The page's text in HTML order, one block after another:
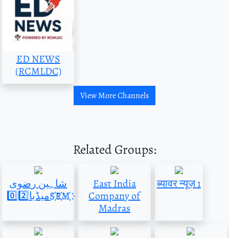
ED NEWS
(RCMLDC)
View More Channels
Related Groups:
شاہین رضوی
میڈیا0️⃣2️⃣S҉R҉M҉
East India
Company of
Madras
ब्यावर न्यूज़ 1